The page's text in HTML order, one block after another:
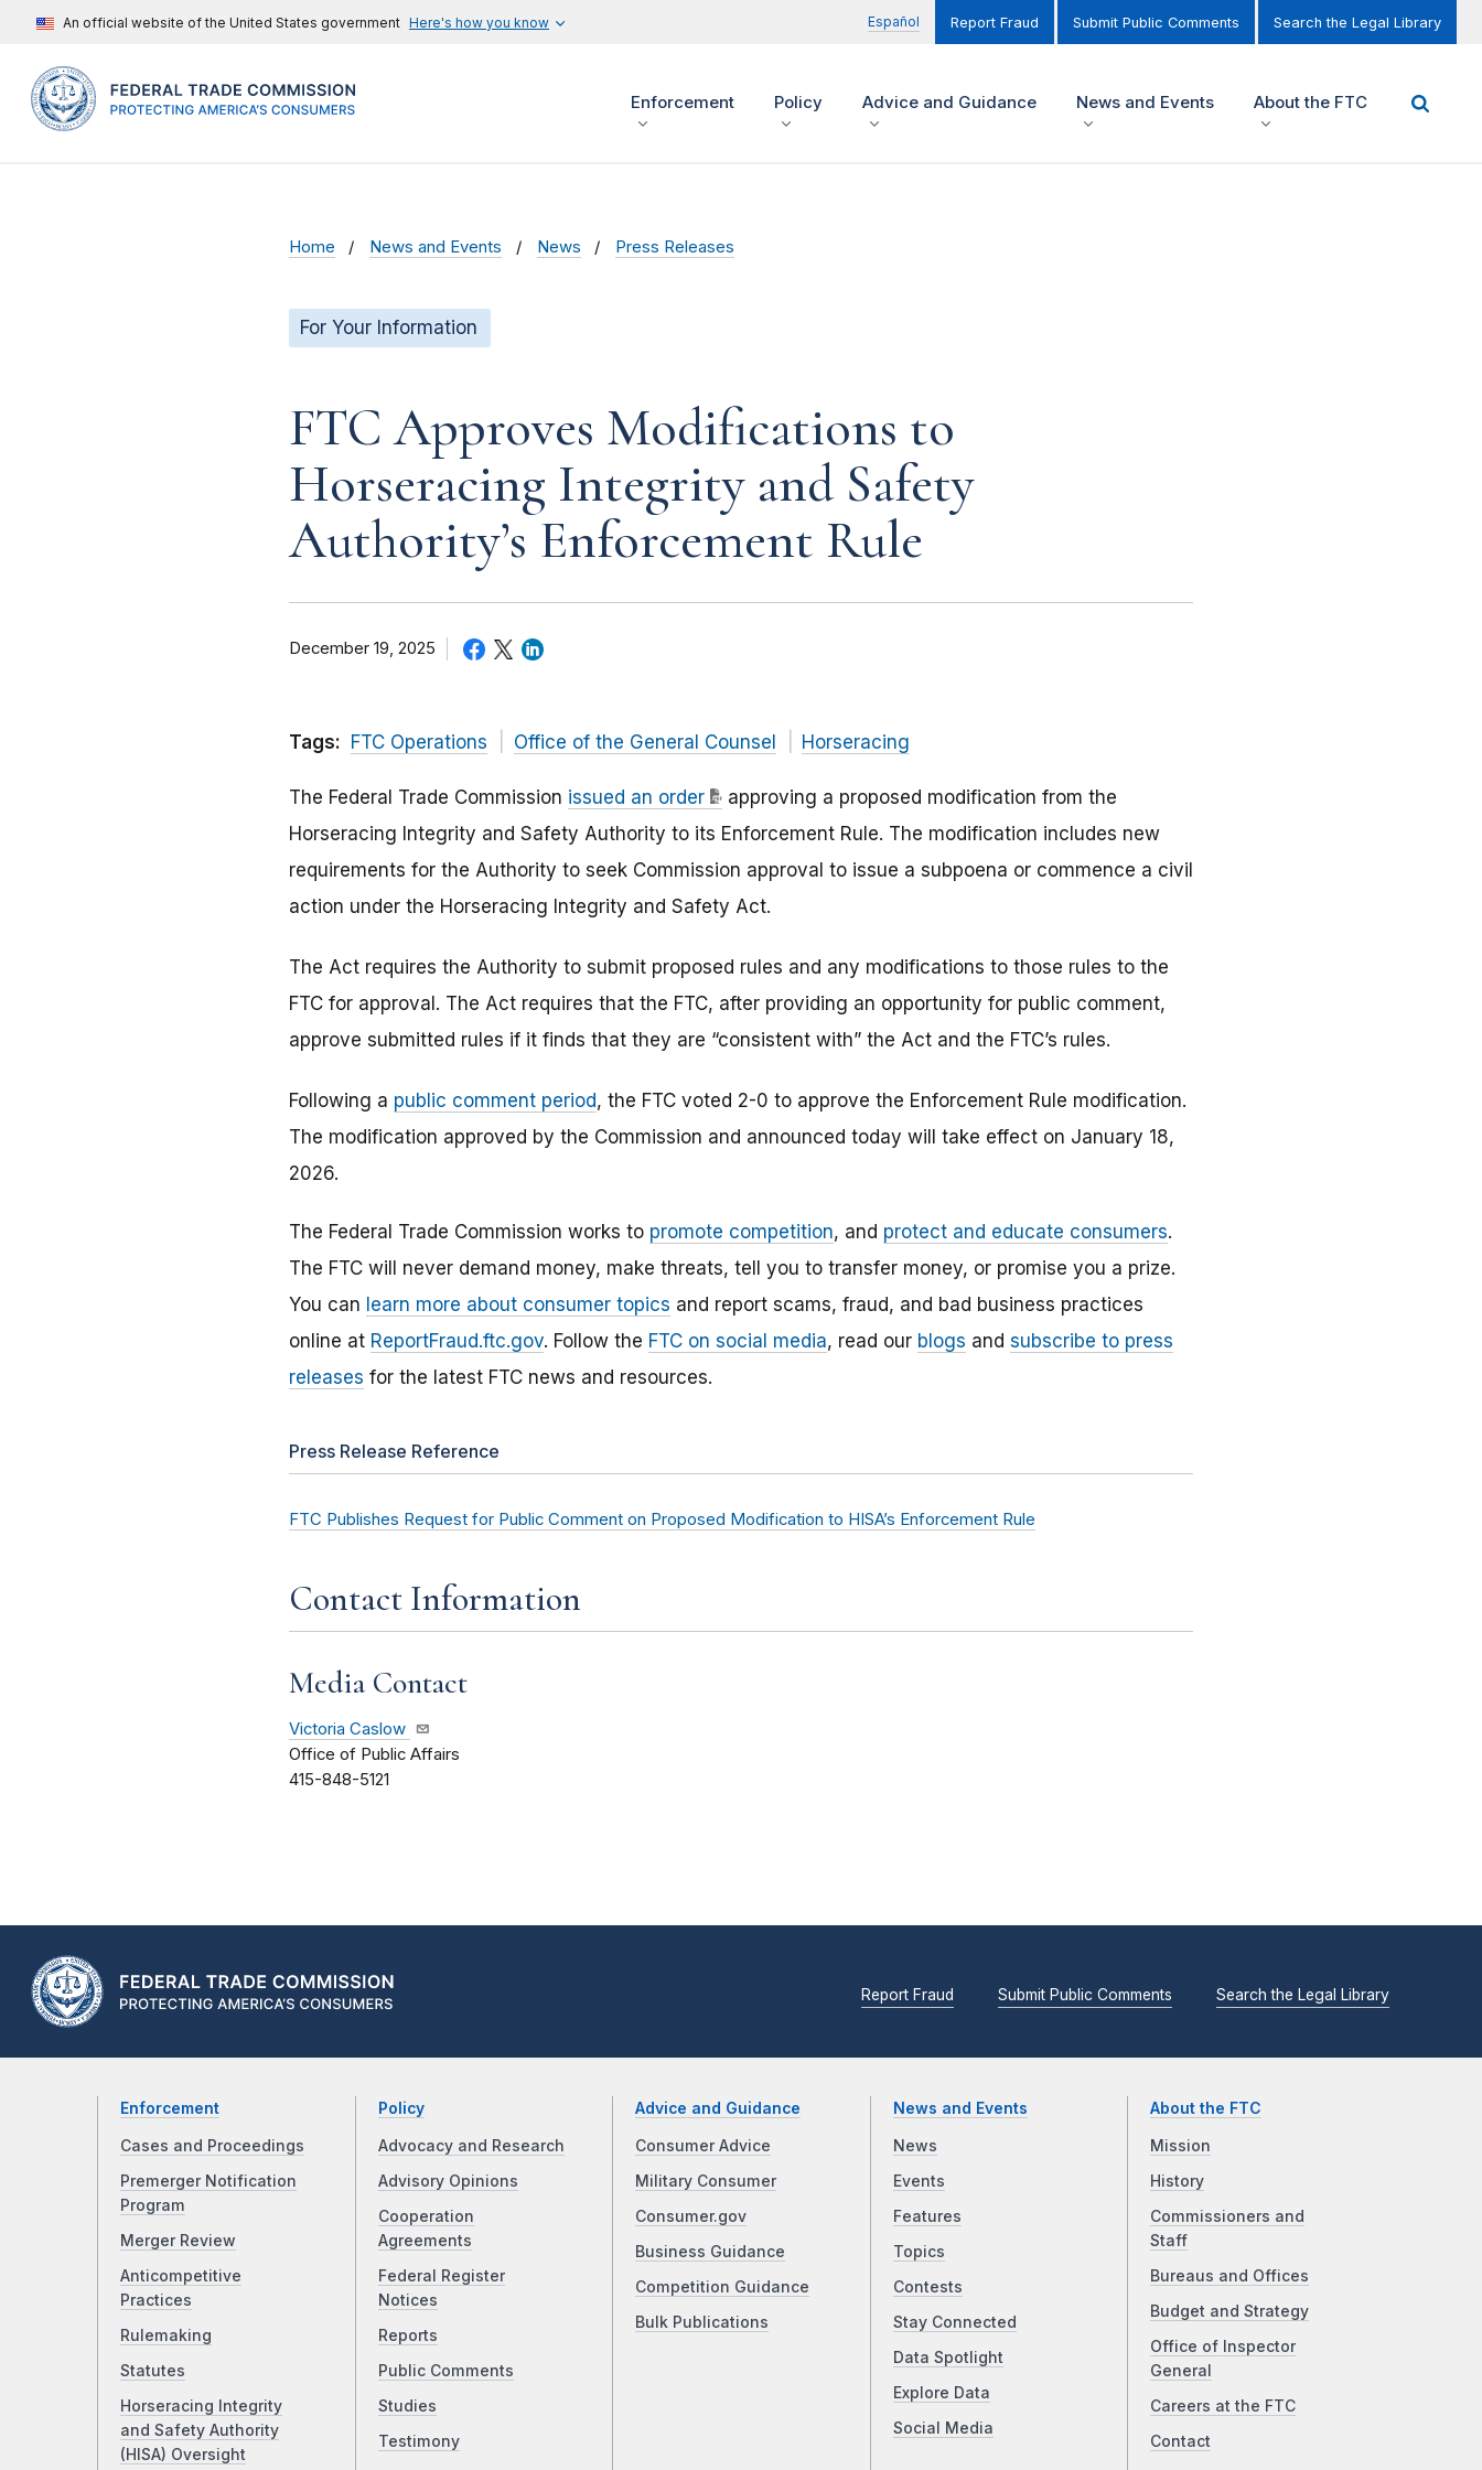
An official website of the United States government Here's how you know Español Report Fraud Submit Public Comments Search the Legal Library
Enforcement Policy Advice and Guidance News and Events About the FTC
Home News and Events News Press Releases
For Your Information
FTC Approves Modifications to
Horseracing Integrity and Safety
Authority’s Enforcement Rule
December 19, 2025
Tags: FTC Operations Office of the General Counsel Horseracing
The Federal Trade Commission issued an order
approving a proposed modification from the
Horseracing Integrity and Safety Authority to its Enforcement Rule. The modification includes new
requirements for the Authority to seek Commission approval to issue a subpoena or commence a civil
action under the Horseracing Integrity and Safety Act.
The Act requires the Authority to submit proposed rules and any modifications to those rules to the
FTC for approval. The Act requires that the FTC, after providing an opportunity for public comment,
approve submitted rules if it finds that they are “consistent with” the Act and the FTC’s rules.
Following a public comment period, the FTC voted 2-0 to approve the Enforcement Rule modification.
The modification approved by the Commission and announced today will take effect on January 18,
2026.
The Federal Trade Commission works to promote competition, and protect and educate consumers.
The FTC will never demand money, make threats, tell you to transfer money, or promise you a prize.
You can learn more about consumer topics and report scams, fraud, and bad business practices
online at ReportFraud.ftc.gov. Follow the FTC on social media, read our blogs and subscribe to press
releases for the latest FTC news and resources.
Press Release Reference
FTC Publishes Request for Public Comment on Proposed Modification to HISA’s Enforcement Rule
Contact Information
Media Contact
Victoria Caslow
Office of Public Affairs
415-848-5121
Report Fraud Submit Public Comments Search the Legal Library
Enforcement
Cases and Proceedings
Premerger Notification
Program
Merger Review
Anticompetitive
Practices
Rulemaking
Statutes
Horseracing Integrity
and Safety Authority
(HISA) Oversight
Policy
Advocacy and Research
Advisory Opinions
Cooperation
Agreements
Federal Register
Notices
Reports
Public Comments
Studies
Testimony
Advice and Guidance
Consumer Advice
Military Consumer
Consumer.gov
Business Guidance
Competition Guidance
Bulk Publications
News and Events
News
Events
Features
Topics
Contests
Stay Connected
Data Spotlight
Explore Data
Social Media
About the FTC
Mission
History
Commissioners and
Staff
Bureaus and Offices
Budget and Strategy
Office of Inspector
General
Careers at the FTC
Contact